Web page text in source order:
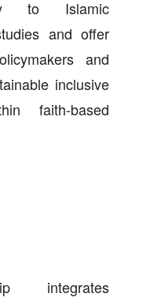
to Islamic
and offer
and
inclusive
faith-based
integrates